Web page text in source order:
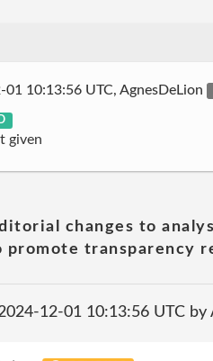
10:13:56 UTC, AgnesDeLion
given
changes to
transparency
12-01 10:13:56 UTC by